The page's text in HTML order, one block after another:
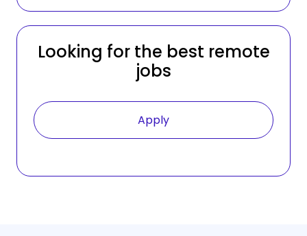
Looking for the best remote
jobs
Apply